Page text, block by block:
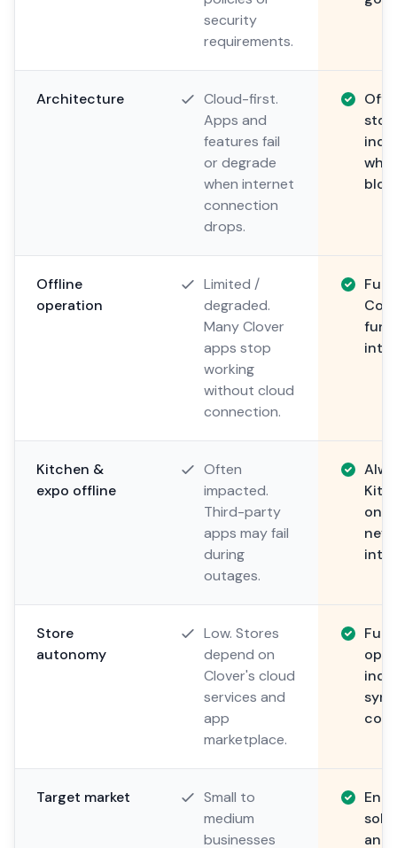
security
requirements.
Architecture
Cloud-first.
Apps and
features fail
or degrade
when internet
connection
drops.
Offline
operation
Limited /
degraded.
Many Clover
apps stop
working
without cloud
connection.
Kitchen &
expo offline
Often
impacted.
Third-party
apps may fail
during
outages.
on
Store
autonomy
Low. Stores
depend on
Clover's cloud
services and
app
marketplace.
Full.
Target market
Small to
medium
businesses
and